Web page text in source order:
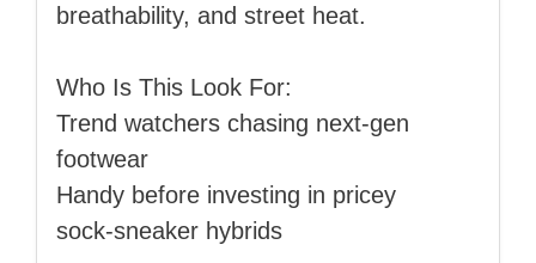
breathability, and street heat.
Who Is This Look For:
Trend watchers chasing next‑gen
footwear
Handy before investing in pricey
sock‑sneaker hybrids